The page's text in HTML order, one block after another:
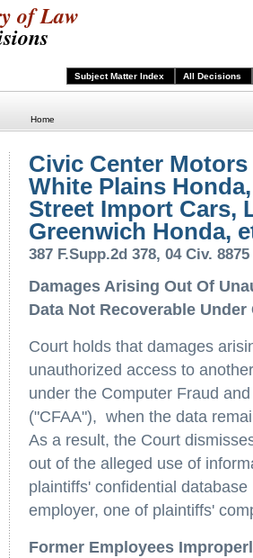
of Law
Subject Matter Index All Decisions
Home
Civic Center
White Plains
Street Import Cars,
Greenwich Honda,
387 F.Supp.2d 378, 04 Civ.
Damages Arising Out Of
Data Not Recoverable
Court holds that damages
unauthorized access to
under the Computer Fraud
("CFAA"), when the data
As a result, the Court
out of the alleged use of
plaintiffs' confidential
employer, one of plaintiffs'
Former Employees